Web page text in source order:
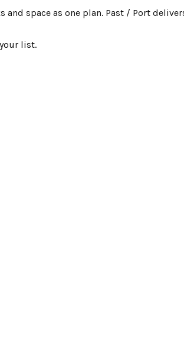
space as one plan. Past / Port
list.